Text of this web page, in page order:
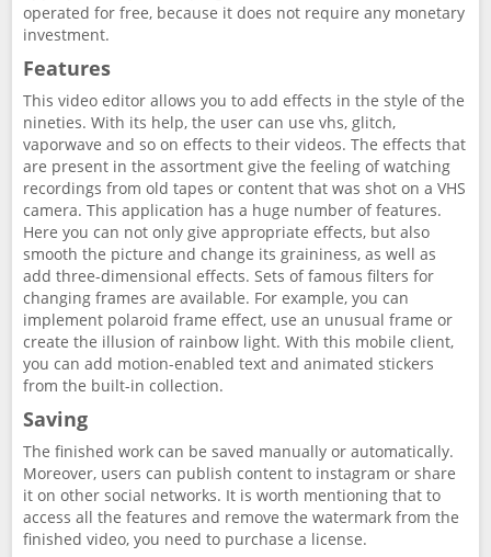
operated for free, because it does not require any monetary
investment.
Features
This video editor allows you to add effects in the style of the
nineties. With its help, the user can use vhs, glitch,
vaporwave and so on effects to their videos. The effects that
are present in the assortment give the feeling of watching
recordings from old tapes or content that was shot on a VHS
camera. This application has a huge number of features.
Here you can not only give appropriate effects, but also
smooth the picture and change its graininess, as well as
add three-dimensional effects. Sets of famous filters for
changing frames are available. For example, you can
implement polaroid frame effect, use an unusual frame or
create the illusion of rainbow light. With this mobile client,
you can add motion-enabled text and animated stickers
from the built-in collection.
Saving
The finished work can be saved manually or automatically.
Moreover, users can publish content to instagram or share
it on other social networks. It is worth mentioning that to
access all the features and remove the watermark from the
finished video, you need to purchase a license.